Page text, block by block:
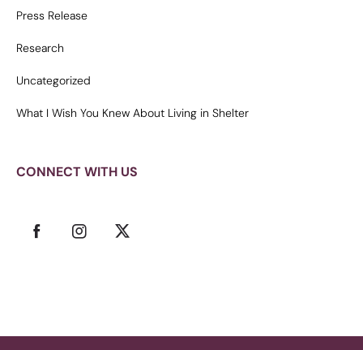
Press Release
Research
Uncategorized
What I Wish You Knew About Living in Shelter
CONNECT WITH US